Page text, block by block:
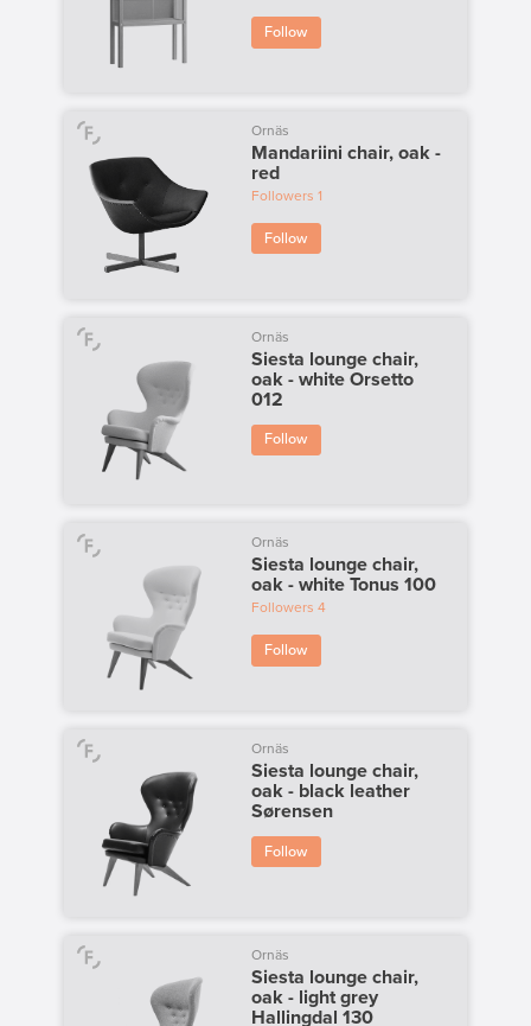
Follow
Ornäs
Mandariini chair, oak -
red
Followers 1
Follow
Ornäs
Siesta lounge chair,
oak - white Orsetto
012
Follow
Ornäs
Siesta lounge chair,
oak - white Tonus 100
Followers 4
Follow
Ornäs
Siesta lounge chair,
oak - black leather
Sørensen
Follow
Ornäs
Siesta lounge chair,
oak - light grey
Hallingdal 130